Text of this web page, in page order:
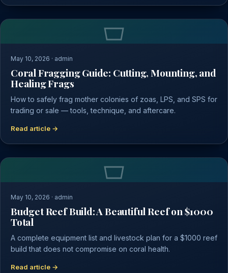
May 10, 2026 · admin
Coral Fragging Guide: Cutting, Mounting, and
Healing Frags
How to safely frag mother colonies of zoas, LPS, and SPS for
trading or sale — tools, technique, and aftercare.
Read article →
May 10, 2026 · admin
Budget Reef Build: A Beautiful Reef on $1000
Total
A complete equipment list and livestock plan for a $1000 reef
build that does not compromise on coral health.
Read article →